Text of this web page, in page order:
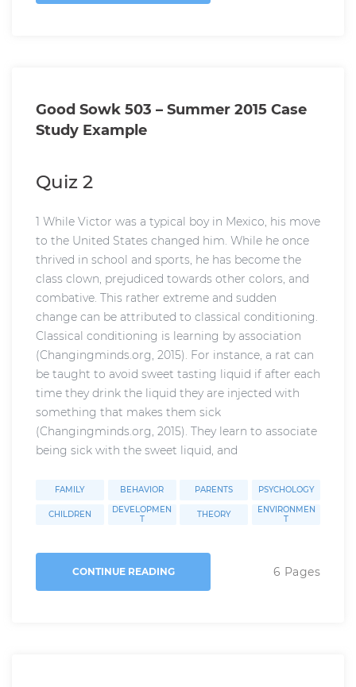
Good Sowk 503 – Summer 2015 Case
Study Example
Quiz 2
1 While Victor was a typical boy in Mexico, his move
to the United States changed him. While he once
thrived in school and sports, he has become the
class clown, prejudiced towards other colors, and
combative. This rather extreme and sudden
change can be attributed to classical conditioning.
Classical conditioning is learning by association
(Changingminds.org, 2015). For instance, a rat can
be taught to avoid sweet tasting liquid if after each
time they drink the liquid they are injected with
something that makes them sick
(Changingminds.org, 2015). They learn to associate
being sick with the sweet liquid, and
FAMILY BEHAVIOR PARENTS PSYCHOLOGY
CHILDREN
DEVELOPMEN
T
THEORY
ENVIRONMEN
T
CONTINUE READING 6 Pages